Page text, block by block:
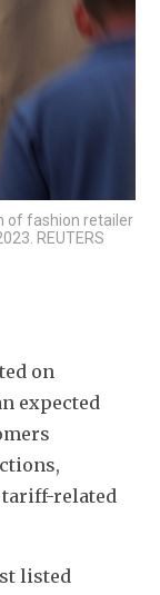
of fashion retailer
REUTERS
on
expected
tariff-related
listed